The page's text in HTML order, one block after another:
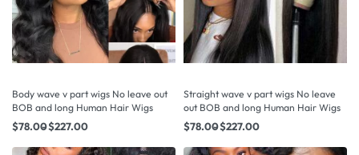
Body wave v part wigs No leave out
BOB and long Human Hair Wigs
$78.00$227.00
Straight wave v part wigs No leave
out BOB and long Human Hair Wigs
$78.00$227.00